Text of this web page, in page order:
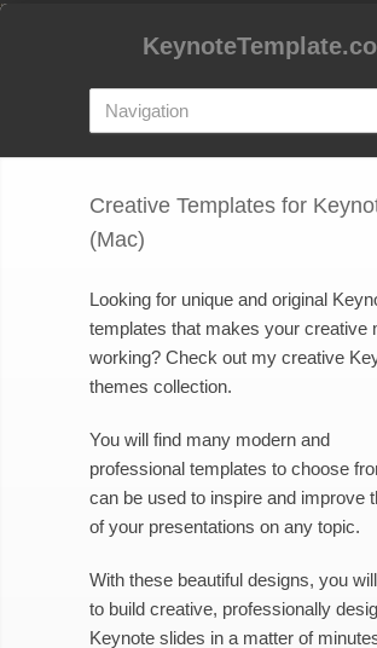
Creative Templates for
(Mac)
Looking for unique and original
templates that makes your creative
working? Check out my creative
themes collection.
You will find many modern and
professional templates to choose
can be used to inspire and improve
of your presentations on any topic.
With these beautiful designs, you
to build creative, professionally
Keynote slides in a matter of